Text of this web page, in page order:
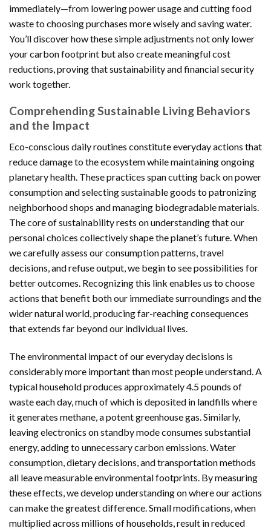
immediately—from lowering power usage and cutting food
waste to choosing purchases more wisely and saving water.
You’ll discover how these simple adjustments not only lower
your carbon footprint but also create meaningful cost
reductions, proving that sustainability and financial security
work together.
Comprehending Sustainable Living Behaviors
and the Impact
Eco-conscious daily routines constitute everyday actions that
reduce damage to the ecosystem while maintaining ongoing
planetary health. These practices span cutting back on power
consumption and selecting sustainable goods to patronizing
neighborhood shops and managing biodegradable materials.
The core of sustainability rests on understanding that our
personal choices collectively shape the planet’s future. When
we carefully assess our consumption patterns, travel
decisions, and refuse output, we begin to see possibilities for
better outcomes. Recognizing this link enables us to choose
actions that benefit both our immediate surroundings and the
wider natural world, producing far-reaching consequences
that extends far beyond our individual lives.
The environmental impact of our everyday decisions is
considerably more important than most people understand. A
typical household produces approximately 4.5 pounds of
waste each day, much of which is deposited in landfills where
it generates methane, a potent greenhouse gas. Similarly,
leaving electronics on standby mode consumes substantial
energy, adding to unnecessary carbon emissions. Water
consumption, dietary decisions, and transportation methods
all leave measurable environmental footprints. By measuring
these effects, we develop understanding on where our actions
can make the greatest difference. Small modifications, when
multiplied across millions of households, result in reduced